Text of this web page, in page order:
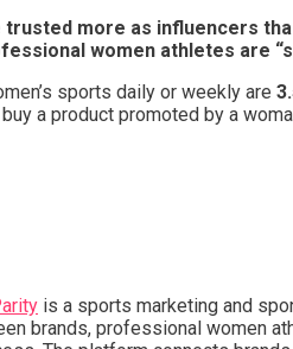
trusted more as influencers
women athletes are
sports daily or weekly are
a product promoted by a
is a sports marketing and
brands, professional women